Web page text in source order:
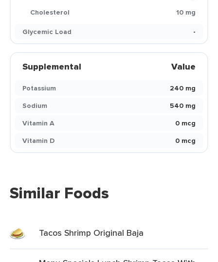
Cholesterol
10 mg
Glycemic Load
-
Supplemental Value
Potassium
240 mg
Sodium
540 mg
Vitamin A
0 mcg
Vitamin D
0 mcg
Similar Foods
Tacos Shrimp Original Baja